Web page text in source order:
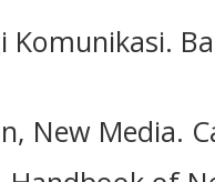
Komunikasi.
New Media.